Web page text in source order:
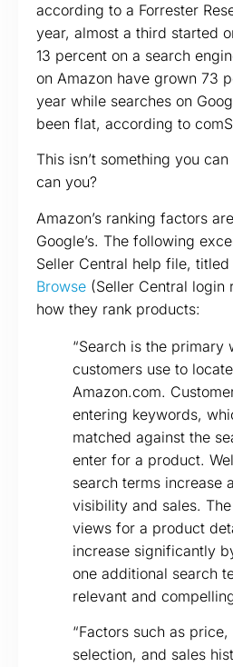
according to a Forrester
year, almost a third started
13 percent on a search
on Amazon have grown 73
year while searches on
been flat, according to
This isn’t something you
can you?
Amazon’s ranking factors
Google’s. The following
Seller Central help file, titled
Browse (Seller Central login
how they rank products:
“Search is the primary
customers use to
Amazon.com.
entering keywords,
matched against the
enter for a product.
search terms increase
visibility and sales.
views for a product
increase significantly
one additional search
relevant and
“Factors such as
selection, and sales